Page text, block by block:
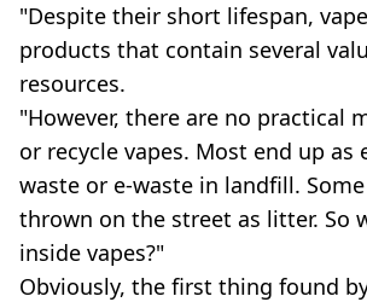
"Despite their short lifespan,
products that contain several
resources.
"However, there are no practical
or recycle vapes. Most end up as
waste or e-waste in landfill.
thrown on the street as litter. So
inside vapes?"
Obviously, the first thing found